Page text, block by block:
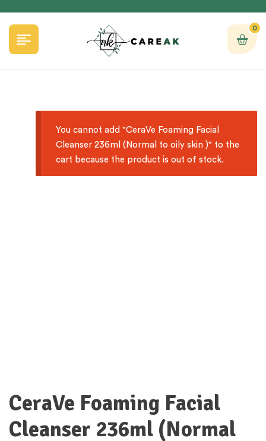
0
You cannot add "CeraVe Foaming Facial
Cleanser 236ml (Normal to oily skin )" to the
cart because the product is out of stock.
CeraVe Foaming Facial
Cleanser 236ml (Normal